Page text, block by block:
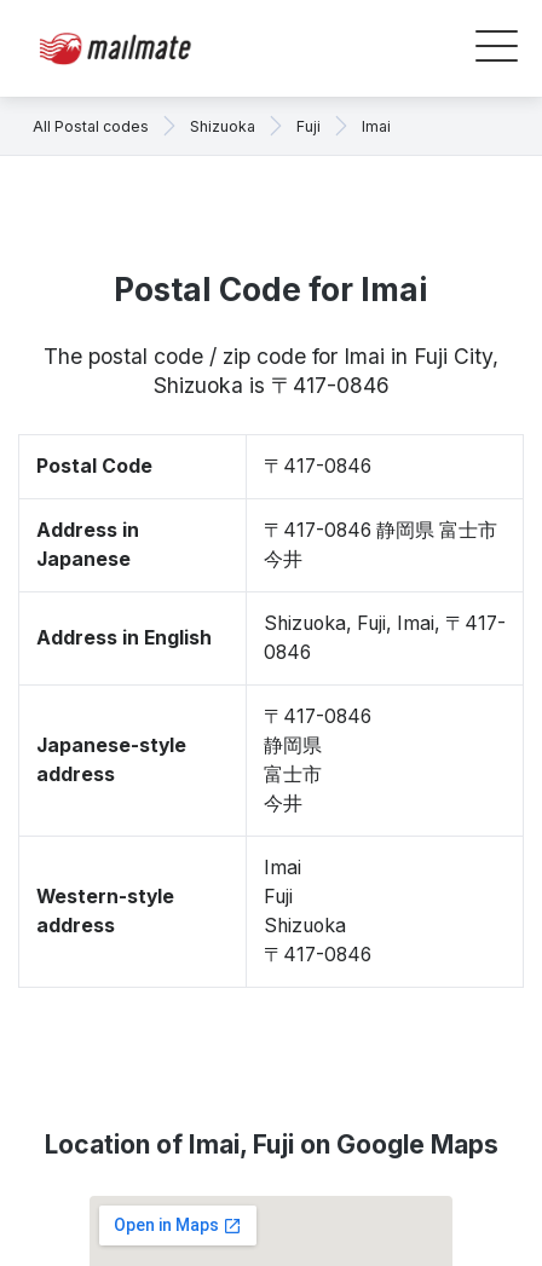
All Postal codes Shizuoka Fuji Imai
Postal Code for Imai
The postal code / zip code for Imai in Fuji City,
Shizuoka is 〒417-0846
Postal Code 〒417-0846
Address in
Japanese
〒417-0846 静岡県 富士市
今井
Address in English
Shizuoka, Fuji, Imai, 〒417-
0846
Japanese-style
address
〒417-0846
静岡県
富士市
今井
Western-style
address
Imai
Fuji
Shizuoka
〒417-0846
Location of Imai, Fuji on Google Maps